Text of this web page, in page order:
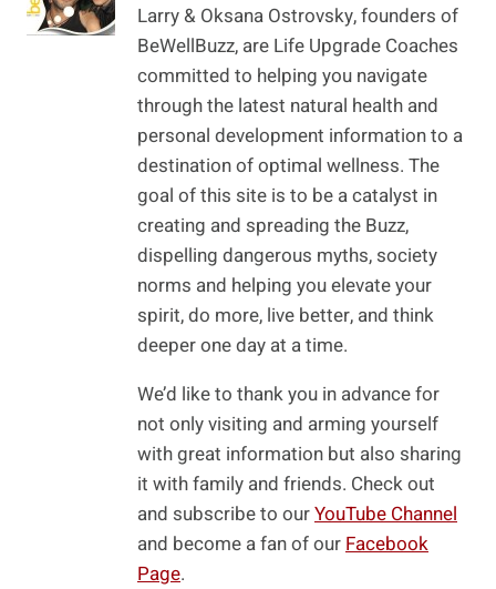
Larry & Oksana Ostrovsky, founders of
BeWellBuzz, are Life Upgrade Coaches
committed to helping you navigate
through the latest natural health and
personal development information to a
destination of optimal wellness. The
goal of this site is to be a catalyst in
creating and spreading the Buzz,
dispelling dangerous myths, society
norms and helping you elevate your
spirit, do more, live better, and think
deeper one day at a time.
We’d like to thank you in advance for
not only visiting and arming yourself
with great information but also sharing
it with family and friends. Check out
and subscribe to ourYouTube Channel
and become a fan of our Facebook
Page.